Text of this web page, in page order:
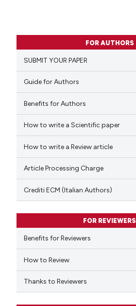
Citing Publications
Supporting
Mentioning
Contrasting
how this article has been
of the citation, a
describing whether
mentions, or contrasts
claim, and a label
in which section the
was made.
FOR AUTHORS
SUBMIT YOUR PAPER
Guide for Authors
Benefits for Authors
How to write a Scientific paper
How to write a Review article
Article Processing Charge
Crediti ECM (Italian Authors)
FOR REVIEWERS
Benefits for Reviewers
How to Review
Thanks to Reviewers